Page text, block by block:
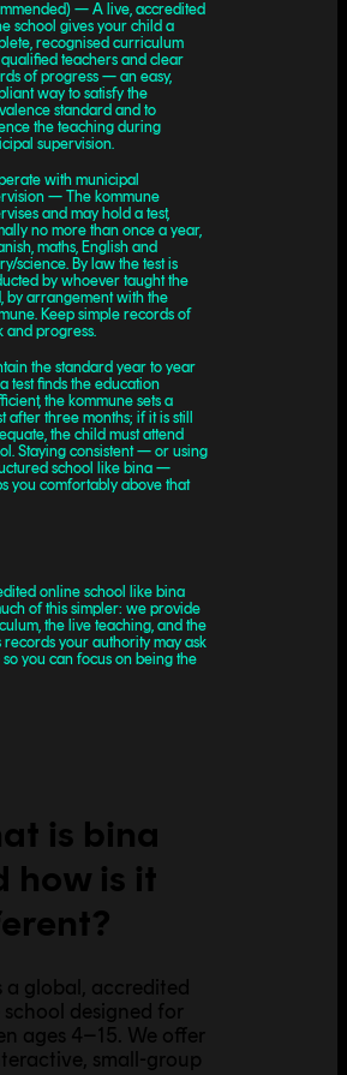
— A live, accredited
school gives your child a
recognised curriculum
teachers and clear
of progress — an easy,
way to satisfy the
standard and to
the teaching during
supervision.
with municipal
— The kommune
and may hold a test,
no more than once a year,
maths, English and
science. By law the test is
by whoever taught the
by arrangement with the
Keep simple records of
and progress.
the standard year to year
test finds the education
the kommune sets a
after three months; if it is still
the child must attend
Staying consistent — or using
school like bina —
you comfortably above that
online school like bina
of this simpler: we provide
the live teaching, and the
records your authority may ask
you can focus on being the
is bina
how is it
a global, accredited
designed for
ages 4–15. We offer
small-group